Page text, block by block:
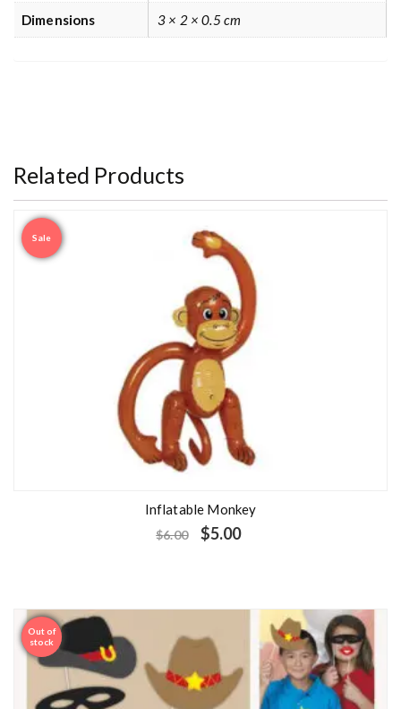
Dimensions 3 × 2 × 0.5 cm
Related Products
Sale
Inflatable Monkey
$6.00 $5.00
Sale
Out of
stock